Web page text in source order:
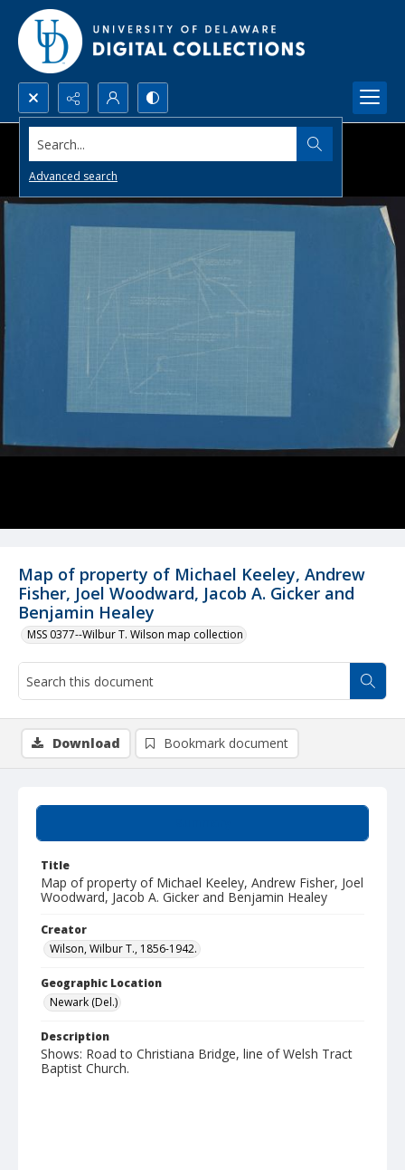
Search...
Advanced search
Map of property of Michael Keeley, Andrew
Fisher, Joel Woodward, Jacob A. Gicker and
Benjamin Healey
MSS 0377--Wilbur T. Wilson map collection
Title
Map of property of Michael Keeley, Andrew Fisher, Joel
Woodward, Jacob A. Gicker and Benjamin Healey
Creator
Wilson, Wilbur T., 1856-1942.
Geographic Location
Newark (Del.)
Description
Shows: Road to Christiana Bridge, line of Welsh Tract
Baptist Church.
Download Bookmark document